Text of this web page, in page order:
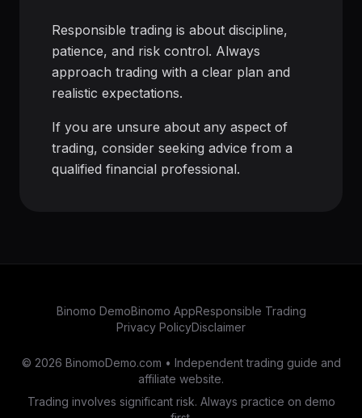
Responsible trading is about discipline,
patience, and risk control. Always
approach trading with a clear plan and
realistic expectations.
If you are unsure about any aspect of
trading, consider seeking advice from a
qualified financial professional.
Binomo DemoBinomo AppResponsible Trading
Privacy PolicyDisclaimer
© 2026 BinomoDemo.com • Independent trading guide and
affiliate website.
Trading involves significant risk. Always practice on demo